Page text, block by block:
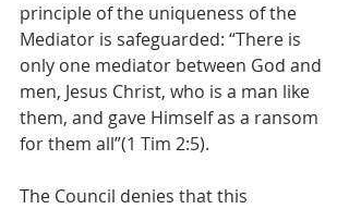
principle of the uniqueness of the
Mediator is safeguarded: “There is
only one mediator between God and
men, Jesus Christ, who is a man like
them, and gave Himself as a ransom
for them all”(1 Tim 2:5).
The Council denies that this